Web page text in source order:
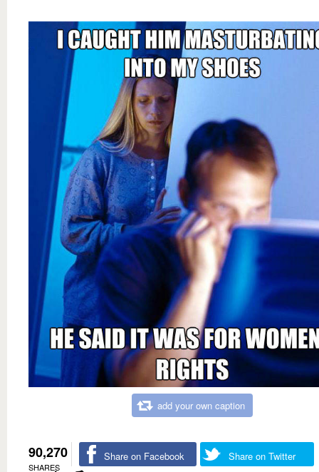
add your own caption
90,270
SHARES
Share on Facebook Share on Twitter